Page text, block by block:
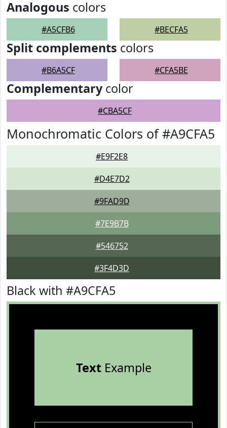
Analogous colors
#A5CFB6 #BECFA5
Split complements colors
#B6A5CF #CFA5BE
Complementarycolor
#CBA5CF
Monochromatic Colors of #A9CFA5
#E9F2E8
#D4E7D2
#9FAD9D
#7E9B7B
#546752
#3F4D3D
Black with #A9CFA5
TextExample